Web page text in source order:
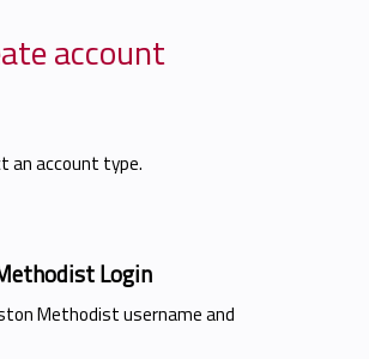
account
an account type.
Login
Methodist username and